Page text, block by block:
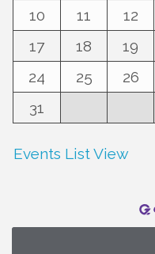
10
11 12
17
18 19
24
25 26
31
Events List View